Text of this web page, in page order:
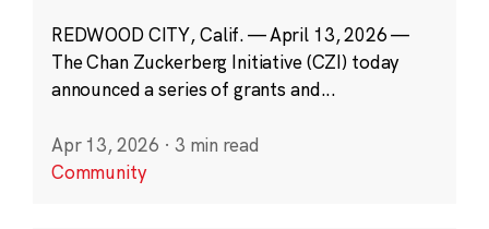
REDWOOD CITY, Calif. — April 13, 2026 —
The Chan Zuckerberg Initiative (CZI) today
announced a series of grants and...
Apr 13, 2026 · 3 min read
Community